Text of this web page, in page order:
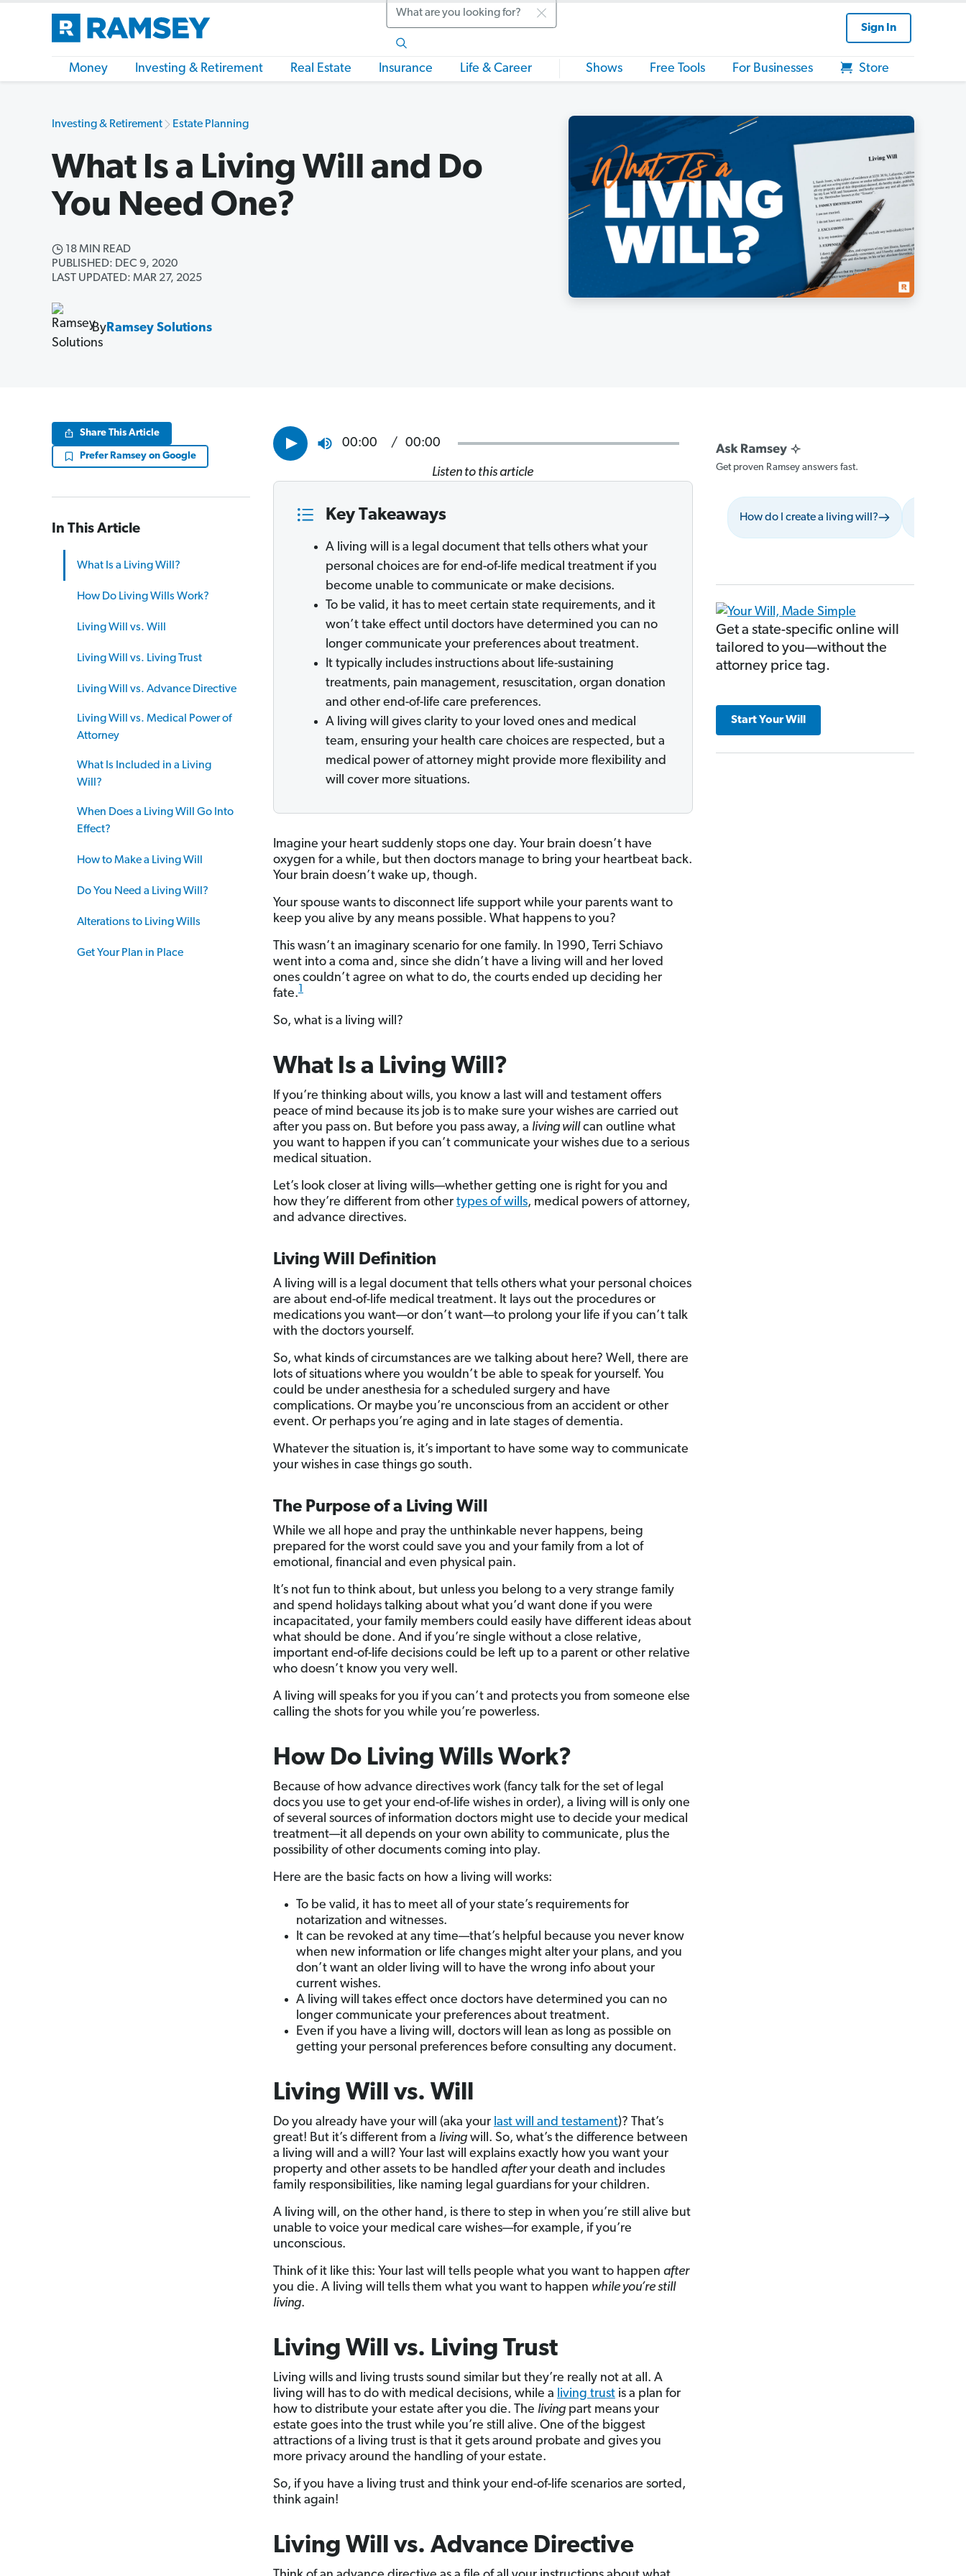
Search
Sign In
Money Investing & Retirement Real Estate Insurance Life & Career Shows Free Tools For Businesses Store
Investing & Retirement Estate Planning
What Is a Living Will and Do
You Need One?
18 MIN READ
PUBLISHED: DEC 9, 2020
LAST UPDATED: MAR 27, 2025
By Ramsey Solutions
Share This Article
Prefer Ramsey on Google
In This Article
What Is a Living Will?
How Do Living Wills Work?
Living Will vs. Will
Living Will vs. Living Trust
Living Will vs. Advance Directive
Living Will vs. Medical Power of
Attorney
What Is Included in a Living
Will?
When Does a Living Will Go Into
Effect?
How to Make a Living Will
Do You Need a Living Will?
Alterations to Living Wills
Get Your Plan in Place
Volume
90%
00:00 00:00
Listen to this article
Key Takeaways
A living will is a legal document that tells others what your
personal choices are for end-of-life medical treatment if you
become unable to communicate or make decisions.
To be valid, it has to meet certain state requirements, and it
won’t take effect until doctors have determined you can no
longer communicate your preferences about treatment.
It typically includes instructions about life-sustaining
treatments, pain management, resuscitation, organ donation
and other end-of-life care preferences.
A living will gives clarity to your loved ones and medical
team, ensuring your health care choices are respected, but a
medical power of attorney might provide more flexibility and
will cover more situations.
Imagine your heart suddenly stops one day. Your brain doesn’t have
oxygen for a while, but then doctors manage to bring your heartbeat back.
Your brain doesn’t wake up, though.
Your spouse wants to disconnect life support while your parents want to
keep you alive by any means possible. What happens to you?
This wasn’t an imaginary scenario for one family. In 1990, Terri Schiavo
went into a coma and, since she didn’t have a living will and her loved
ones couldn’t agree on what to do, the courts ended up deciding her
fate.1
So, what is a living will?
What Is a Living Will?
If you’re thinking about wills, you know a last will and testament offers
peace of mind because its job is to make sure your wishes are carried out
after you pass on. But before you pass away, a living willcan outline what
you want to happen if you can’t communicate your wishes due to a serious
medical situation.
Let’s look closer at living wills—whether getting one is right for you and
how they’re different from other types of wills, medical powers of attorney,
and advance directives.
Living Will Definition
A living will is a legal document that tells others what your personal choices
are about end-of-life medical treatment. It lays out the procedures or
medications you want—or don’t want—to prolong your life if you can’t talk
with the doctors yourself.
So, what kinds of circumstances are we talking about here? Well, there are
lots of situations where you wouldn’t be able to speak for yourself. You
could be under anesthesia for a scheduled surgery and have
complications. Or maybe you’re unconscious from an accident or other
event. Or perhaps you’re aging and in late stages of dementia.
Whatever the situation is, it’s important to have some way to communicate
your wishes in case things go south.
The Purpose of a Living Will
While we all hope and pray the unthinkable never happens, being
prepared for the worst could save you and your family from a lot of
emotional, financial and even physical pain.
It’s not fun to think about, but unless you belong to a very strange family
and spend holidays talking about what you’d want done if you were
incapacitated, your family members could easily have different ideas about
what should be done. And if you’re single without a close relative,
important end-of-life decisions could be left up to a parent or other relative
who doesn’t know you very well.
A living will speaks for you if you can’t and protects you from someone else
calling the shots for you while you’re powerless.
How Do Living Wills Work?
Because of how advance directives work (fancy talk for the set of legal
docs you use to get your end-of-life wishes in order), a living will is only one
of several sources of information doctors might use to decide your medical
treatment—it all depends on your own ability to communicate, plus the
possibility of other documents coming into play.
Here are the basic facts on how a living will works:
To be valid, it has to meet all of your state’s requirements for
notarization and witnesses.
It can be revoked at any time—that’s helpful because you never know
when new information or life changes might alter your plans, and you
don’t want an older living will to have the wrong info about your
current wishes.
A living will takes effect once doctors have determined you can no
longer communicate your preferences about treatment.
Even if you have a living will, doctors will lean as long as possible on
getting your personal preferences before consulting any document.
Living Will vs. Will
Do you already have your will (aka your last will and testament)? That’s
great! But it’s different from a livingwill. So, what’s the difference between
a living will and a will? Your last will explains exactly how you want your
property and other assets to be handled afteryour death and includes
family responsibilities, like naming legal guardians for your children.
A living will, on the other hand, is there to step in when you’re still alive but
unable to voice your medical care wishes—for example, if you’re
unconscious.
Think of it like this: Your last will tells people what you want to happen after
you die. A living will tells them what you want to happen while you’re still
living.
Living Will vs. Living Trust
Living wills and living trusts sound similar but they’re really not at all. A
living will has to do with medical decisions, while a living trustis a plan for
how to distribute your estate after you die. The livingpart means your
estate goes into the trust while you’re still alive. One of the biggest
attractions of a living trust is that it gets around probate and gives you
more privacy around the handling of your estate.
So, if you have a living trust and think your end-of-life scenarios are sorted,
think again!
Living Will vs. Advance Directive
Get proven Ramsey answers fast.
How do I create a living will?
Get a state-specific online will
tailored to you—without the
attorney price tag.
Start Your Will